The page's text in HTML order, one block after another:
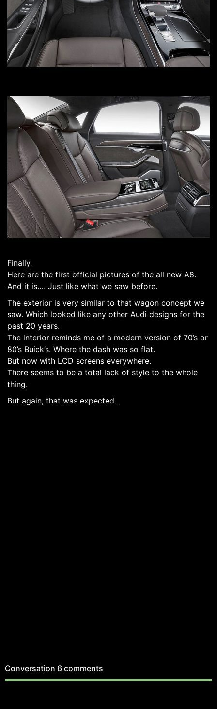
Finally.
Here are the first official pictures of the all new A8.
And it is…. Just like what we saw before.
The exterior is very similar to that wagon concept we
saw. Which looked like any other Audi designs for the
past 20 years.
The interior reminds me of a modern version of 70’s or
80’s Buick’s. Where the dash was so flat.
But now with LCD screens everywhere.
There seems to be a total lack of style to the whole
thing.
But again, that was expected…
Conversation 6 comments